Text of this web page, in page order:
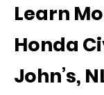
Learn
Honda
John’s,